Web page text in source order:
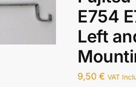
E754
Left
9,50€ VAT